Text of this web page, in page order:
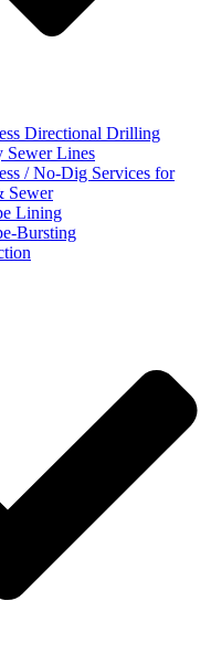
Directional Drilling
Sewer Lines
/ No-Dig Services for
Sewer
Lining
Bursting